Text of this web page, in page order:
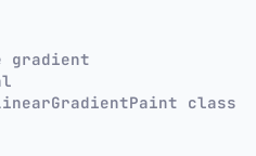
gradient
class